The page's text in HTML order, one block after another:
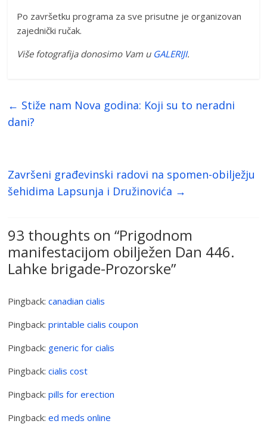
Po završetku programa za sve prisutne je organizovan
zajednički ručak.
Više fotografija donosimo Vam u GALERIJI.
← Stiže nam Nova godina: Koji su to neradni
dani?
Završeni građevinski radovi na spomen-obilježju
šehidima Lapsunja i Družinovića →
93 thoughts on “Prigodnom
manifestacijom obilježen Dan 446.
Lahke brigade-Prozorske”
Pingback:canadian cialis
Pingback:printable cialis coupon
Pingback: generic for cialis
Pingback:cialis cost
Pingback:pills for erection
Pingback:ed meds online